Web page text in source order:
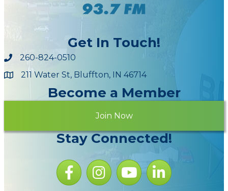
Get In Touch!
260-824-0510
Maps211 Water St, Bluffton, IN 46714
Become a Member
Join Now
Stay Connected!
Facebook iconInstagram iconYouTube IconLinkedIn icon